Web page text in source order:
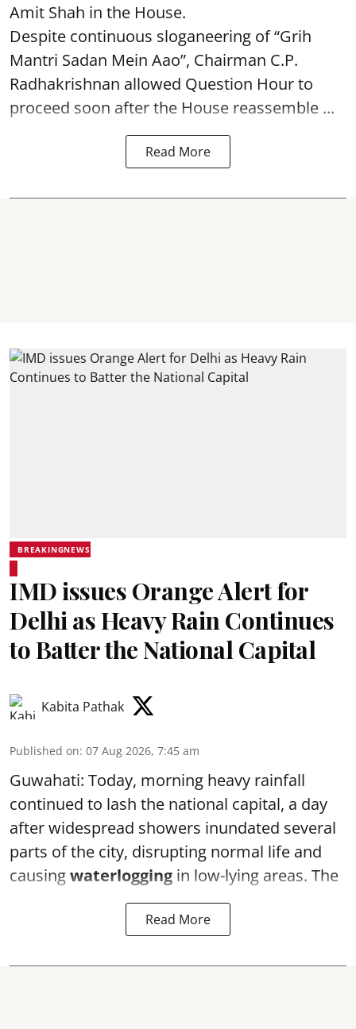
Amit Shah in the House.
Despite continuous sloganeering of “Grih
Mantri Sadan Mein Aao”, Chairman C.P.
Radhakrishnan allowed Question Hour to
proceed soon after the House reassemble ...
Read More
BREAKINGNEWS
IMD issues Orange Alert for
Delhi as Heavy Rain Continues
to Batter the National Capital
Kabita Pathak
Published on: 07 Aug 2026, 7:45 am
Guwahati: Today, morning heavy rainfall
continued to lash the national capital, a day
after widespread showers inundated several
parts of the city, disrupting normal life and
causingwaterlogging in low-lying areas. The
Read More